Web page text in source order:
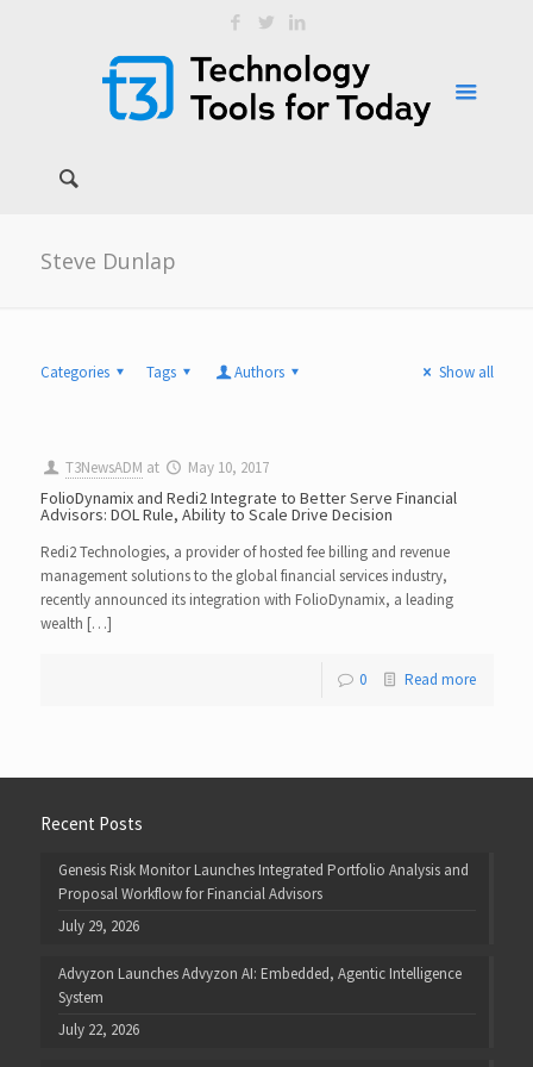
Steve Dunlap
Categories Tags Authors Show all
T3NewsADM at May 10, 2017
FolioDynamix and Redi2 Integrate to Better Serve Financial
Advisors: DOL Rule, Ability to Scale Drive Decision
Redi2 Technologies, a provider of hosted fee billing and revenue
management solutions to the global financial services industry,
recently announced its integration with FolioDynamix, a leading
wealth […]
0 Read more
Recent Posts
Genesis Risk Monitor Launches Integrated Portfolio Analysis and
Proposal Workflow for Financial Advisors
July 29, 2026
Advyzon Launches Advyzon AI: Embedded, Agentic Intelligence
System
July 22, 2026